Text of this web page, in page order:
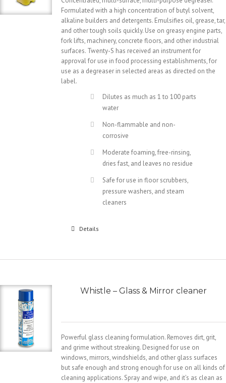
Formulated with a high concentration of butyl solvent,
alkaline builders and detergents. Emulsifies oil, grease, tar,
and other tough soils quickly. Use on greasy engine parts,
fork lifts, machinery, concrete floors, and other industrial
surfaces. Twenty-S has received an instrument for
approval for use in food processing establishments, for
use as a degreaser in selected areas as directed on the
label.
Dilutes as much as 1 to 100 parts
water
Non-flammable and non-
corrosive
Moderate foaming, free-rinsing,
dries fast, and leaves no residue
Safe for use in floor scrubbers,
pressure washers, and steam
cleaners
Details
Whistle – Glass & Mirror cleaner
Powerful glass cleaning formulation. Removes dirt, grit,
and grime without streaking. Designed for use on
windows, mirrors, windshields, and other glass surfaces
but safe enough and strong enough for use on all kinds of
cleaning applications. Spray and wipe, and it’s as clean as